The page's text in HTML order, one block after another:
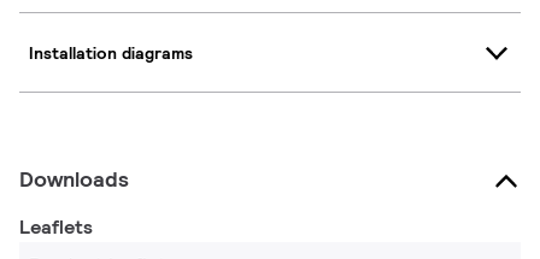
Installation diagrams
Downloads
Leaflets